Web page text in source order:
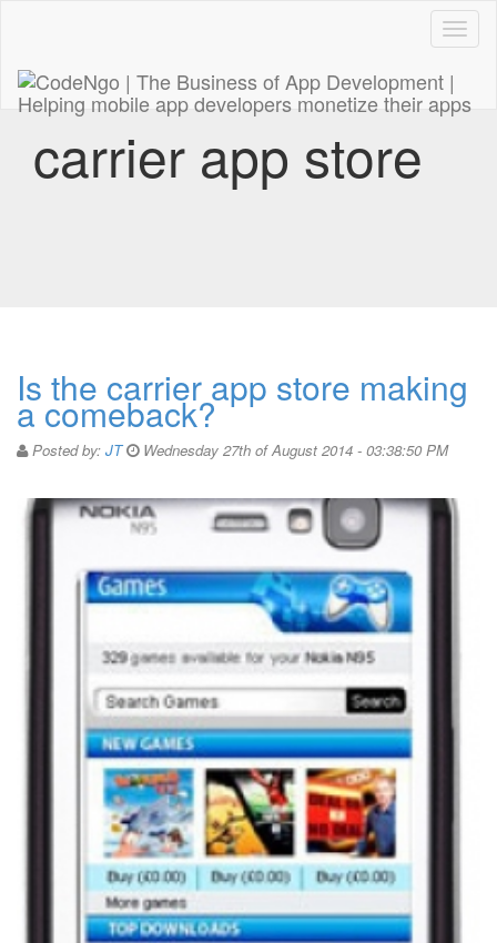
carrier app store
Is the carrier app store making
a comeback?
Posted by: JT Wednesday 27th of August 2014 - 03:38:50 PM